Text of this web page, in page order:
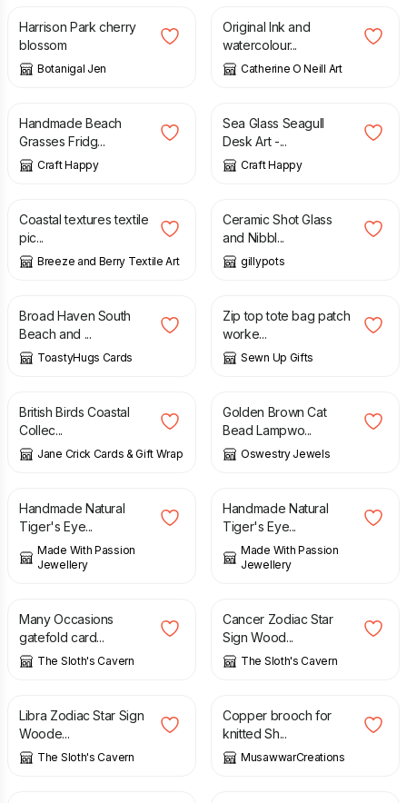
Harrison Park cherry
blossom
Botanigal Jen
Original Ink and
watercolour...
Catherine O Neill Art
£
Handmade Beach
Grasses Fridg...
Craft Happy
£
Sea Glass Seagull
Desk Art -...
Craft Happy
£
Coastal textures textile
pic...
Breeze and Berry Textile Art
£
Ceramic Shot Glass
and Nibbl...
gillypots
£
Broad Haven South
Beach and ...
ToastyHugs Cards
£ 30.00
Zip top tote bag patch
worke...
Sewn Up Gifts
£
British Birds Coastal
Collec...
Jane Crick Cards & Gift Wrap
£
Golden Brown Cat
Bead Lampwo...
Oswestry Jewels
£
Handmade Natural
Tiger's Eye...
Made With Passion
Jewellery
£
Handmade Natural
Tiger's Eye...
Made With Passion
Jewellery
Many Occasions
gatefold card...
The Sloth's Cavern
Cancer Zodiac Star
Sign Wood...
The Sloth's Cavern
£
Libra Zodiac Star Sign
Woode...
The Sloth's Cavern
£
Copper brooch for
knitted Sh...
MusawwarCreations
£ £